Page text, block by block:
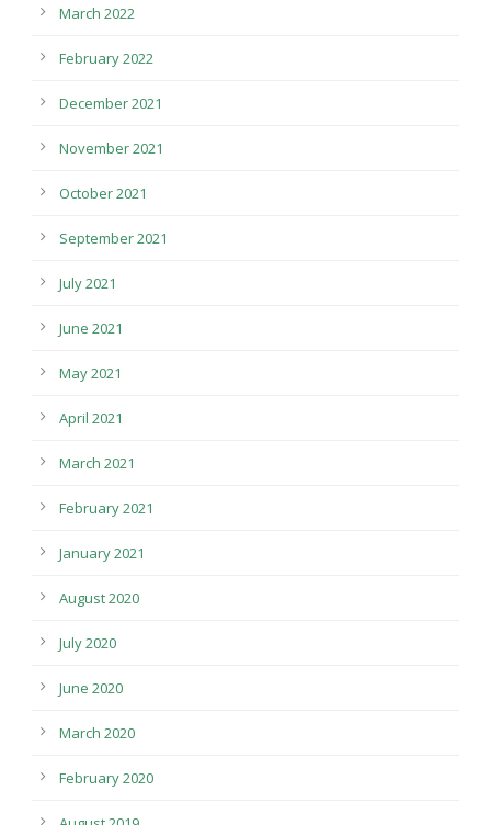
March 2022
February 2022
December 2021
November 2021
October 2021
September 2021
July 2021
June 2021
May 2021
April 2021
March 2021
February 2021
January 2021
August 2020
July 2020
June 2020
March 2020
February 2020